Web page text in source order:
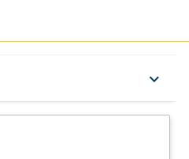
keyboard_arrow_down